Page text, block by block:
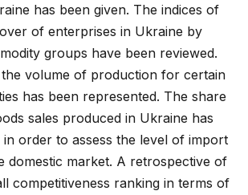
has been given. The indices of
of enterprises in Ukraine by
groups have been reviewed.
volume of production for certain
has been represented. The share
sales produced in Ukraine has
in order to assess the level of import
domestic market. A retrospective of
competitiveness ranking in terms of